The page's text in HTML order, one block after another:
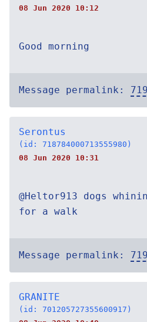
08 Jun 2020 10:12
Good morning
Message permalink:
Serontus
(id: 718784000713555980)
08 Jun 2020 10:31
@Heltor913 dogs
for a walk
Message permalink:
GRANITE
(id: 701205727355600917)